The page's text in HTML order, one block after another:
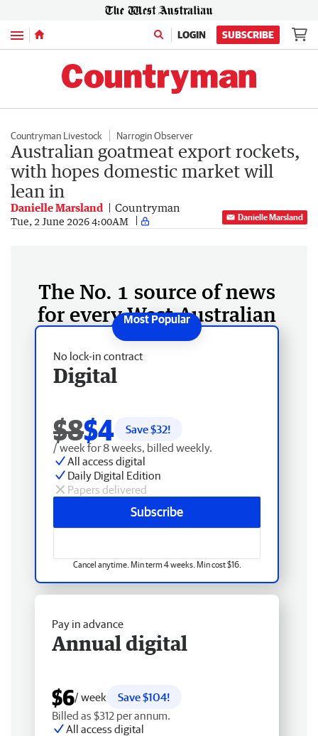
Menu LOGIN SUBSCRIBE
Countryman Livestock Narrogin Observer
Australian goatmeat export rockets,
with hopes domestic market will
lean in
Danielle Marsland Countryman
Tue, 2 June 2026 4:00AM Danielle Marsland
The No. 1 source of news
for every West Australian
No lock-in contract
Digital
$8$4 Save $32!
/ week for 8 weeks, billed weekly.
All access digital
Daily Digital Edition
Papers delivered
Subscribe
Cancel anytime. Min term 4 weeks. Min cost $16.
Pay in advance
Annual digital
$6/ week
Save $104!
Billed as $312 per annum.
All access digital